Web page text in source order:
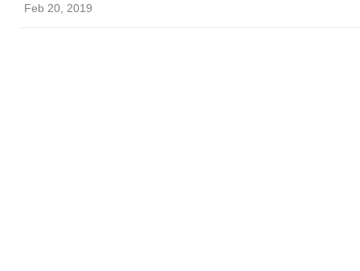
Feb 20, 2019